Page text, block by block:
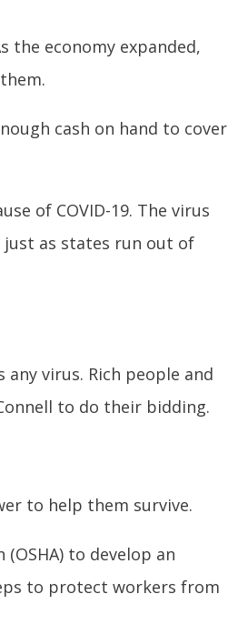
the economy expanded,
cash on hand to cover
of COVID-19. The virus
as states run out of
any virus. Rich people and
to do their bidding.
to help them survive.
to develop an
to protect workers from